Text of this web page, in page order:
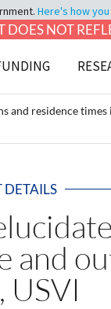
Here's how
DOES NOT
residence
DETAILS
and
USVI